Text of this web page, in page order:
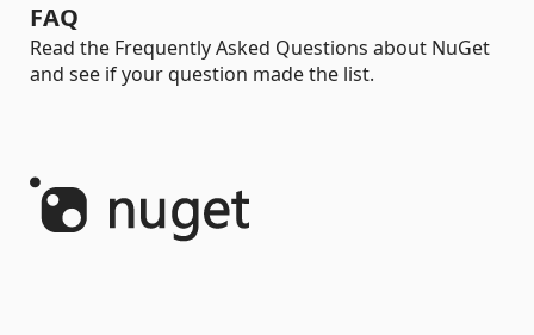
FAQ
Read the Frequently Asked Questions about NuGet
and see if your question made the list.